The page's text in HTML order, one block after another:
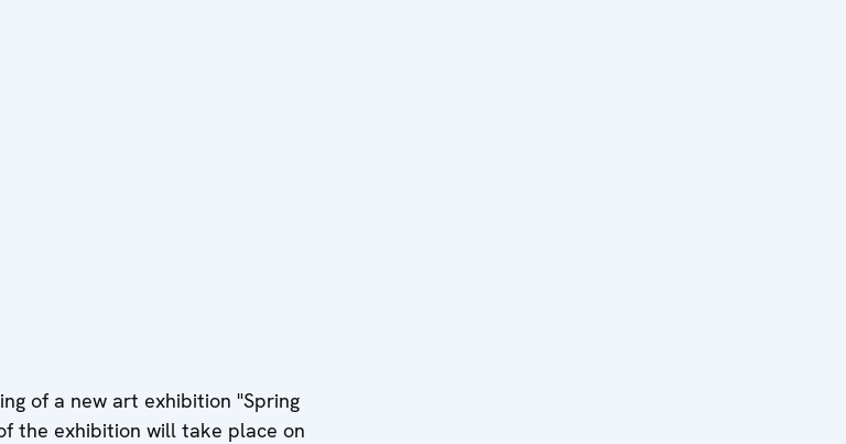
of a new art exhibition "Spring
the exhibition will take place on